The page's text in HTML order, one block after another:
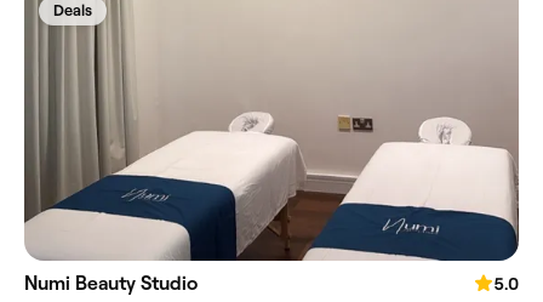
Deals
Numi Beauty Studio
5.0